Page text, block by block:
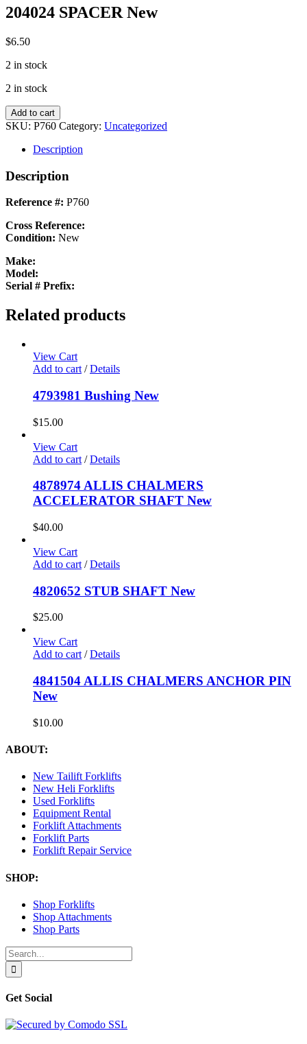
204024 SPACER New
$6.50
2 in stock
2 in stock
204024
SPACER
quantity
Add to cart
SKU: P760 Category: Uncategorized
Description
Description
Reference #: P760
Cross Reference:
Condition: New
Make:
Model:
Serial # Prefix:
Related products
View Cart
Add to cart / Details
4793981 Bushing New
$15.00
View Cart
Add to cart / Details
4878974 ALLIS CHALMERS
ACCELERATOR SHAFT New
$40.00
View Cart
Add to cart / Details
4820652 STUB SHAFT New
$25.00
View Cart
Add to cart / Details
4841504 ALLIS CHALMERS ANCHOR PIN
New
$10.00
ABOUT:
New Tailift Forklifts
New Heli Forklifts
Used Forklifts
Equipment Rental
Forklift Attachments
Forklift Parts
Forklift Repair Service
SHOP:
Shop Forklifts
Shop Attachments
Shop Parts
Search
for:
Get Social